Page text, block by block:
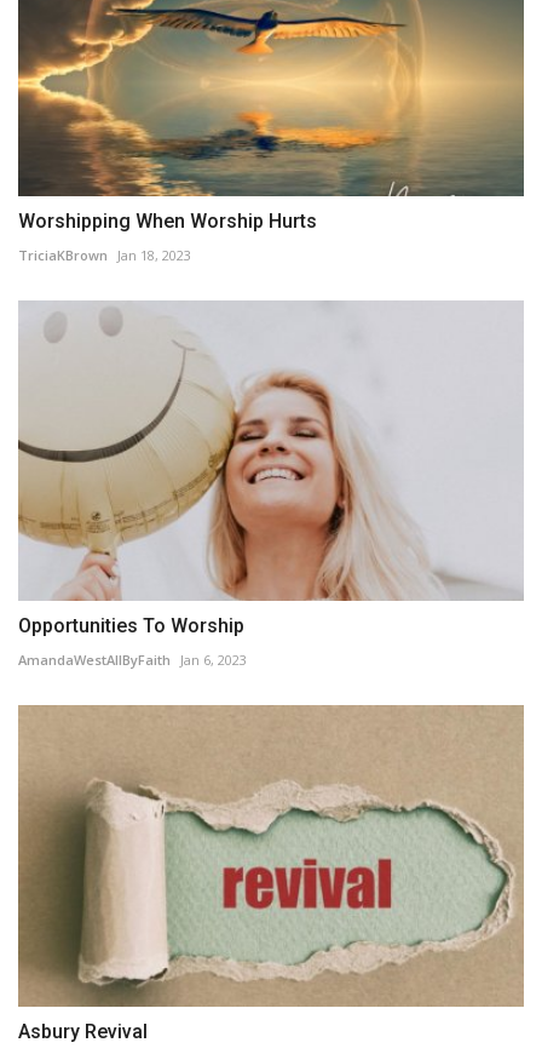
Worshipping When Worship Hurts
TriciaKBrown Jan 18, 2023
Opportunities To Worship
AmandaWestAllByFaith Jan 6, 2023
Asbury Revival